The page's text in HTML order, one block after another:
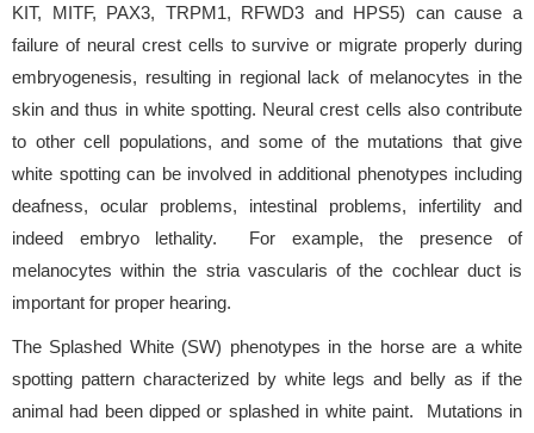
KIT, MITF, PAX3, TRPM1, RFWD3 and HPS5) can cause a
failure of neural crest cells to survive or migrate properly during
embryogenesis, resulting in regional lack of melanocytes in the
skin and thus in white spotting. Neural crest cells also contribute
to other cell populations, and some of the mutations that give
white spotting can be involved in additional phenotypes including
deafness, ocular problems, intestinal problems, infertility and
indeed embryo lethality. For example, the presence of
melanocytes within the stria vascularis of the cochlear duct is
important for proper hearing.
The Splashed White (SW) phenotypes in the horse are a white
spotting pattern characterized by white legs and belly as if the
animal had been dipped or splashed in white paint. Mutations in